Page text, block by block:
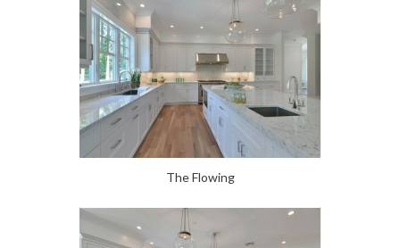
The Flowing